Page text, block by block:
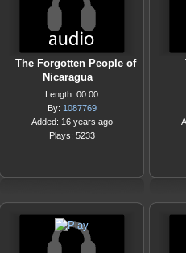
The Forgotten People of
Nicaragua
Length: 00:00
By: 1087769
Added: 16 years ago
Plays: 5233